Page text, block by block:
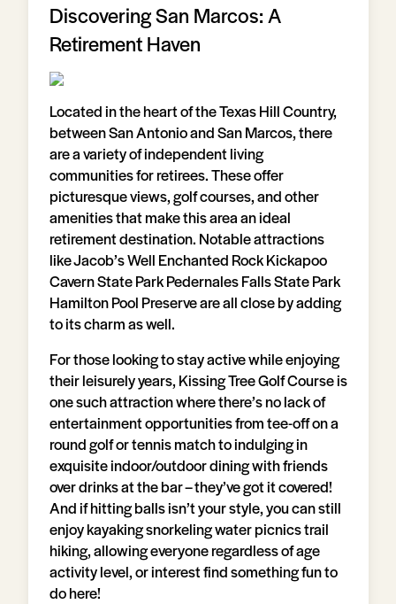
Discovering San Marcos: A
Retirement Haven
Located in the heart of the Texas Hill Country,
between San Antonio and San Marcos, there
are a variety of independent living
communities for retirees. These offer
picturesque views, golf courses, and other
amenities that make this area an ideal
retirement destination. Notable attractions
like Jacob’s Well Enchanted Rock Kickapoo
Cavern State Park Pedernales Falls State Park
Hamilton Pool Preserve are all close by adding
to its charm as well.
For those looking to stay active while enjoying
their leisurely years, Kissing Tree Golf Course is
one such attraction where there’s no lack of
entertainment opportunities from tee-off on a
round golf or tennis match to indulging in
exquisite indoor/outdoor dining with friends
over drinks at the bar – they’ve got it covered!
And if hitting balls isn’t your style, you can still
enjoy kayaking snorkeling water picnics trail
hiking, allowing everyone regardless of age
activity level, or interest find something fun to
do here!